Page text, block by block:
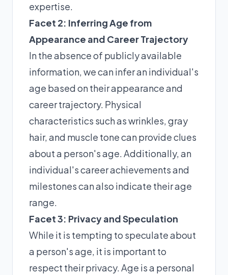
expertise.
Facet 2: Inferring Age from
Appearance and Career Trajectory
In the absence of publicly available
information, we can infer an individual's
age based on their appearance and
career trajectory. Physical
characteristics such as wrinkles, gray
hair, and muscle tone can provide clues
about a person's age. Additionally, an
individual's career achievements and
milestones can also indicate their age
range.
Facet 3: Privacy and Speculation
While it is tempting to speculate about
a person's age, it is important to
respect their privacy. Age is a personal